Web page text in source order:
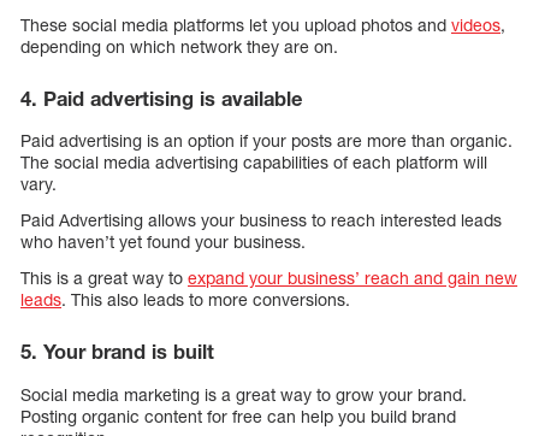
These social media platforms let you upload photos and videos,
depending on which network they are on.
4. Paid advertising is available
Paid advertising is an option if your posts are more than organic.
The social media advertising capabilities of each platform will
vary.
Paid Advertising allows your business to reach interested leads
who haven’t yet found your business.
This is a great way to expand your business’ reach and gain new
leads. This also leads to more conversions.
5. Your brand is built
Social media marketing is a great way to grow your brand.
Posting organic content for free can help you build brand